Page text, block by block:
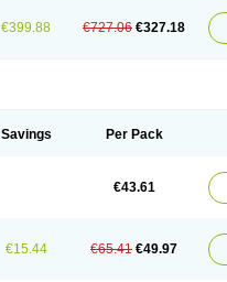
€399.88 €727.06 €327.18
Savings Per Pack
€43.61
€15.44 €65.41 €49.97